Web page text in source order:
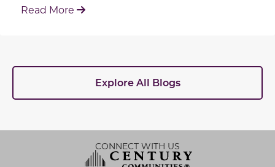
Read More : How Century Communities is
Explore All Blogs
CONNECT WITH US